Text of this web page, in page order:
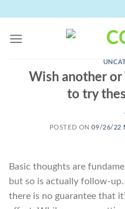
content
Wish another or
to try
POSTED ON09/26/22
Basic thoughts are
but so is actually follow-
there is no guarantee that